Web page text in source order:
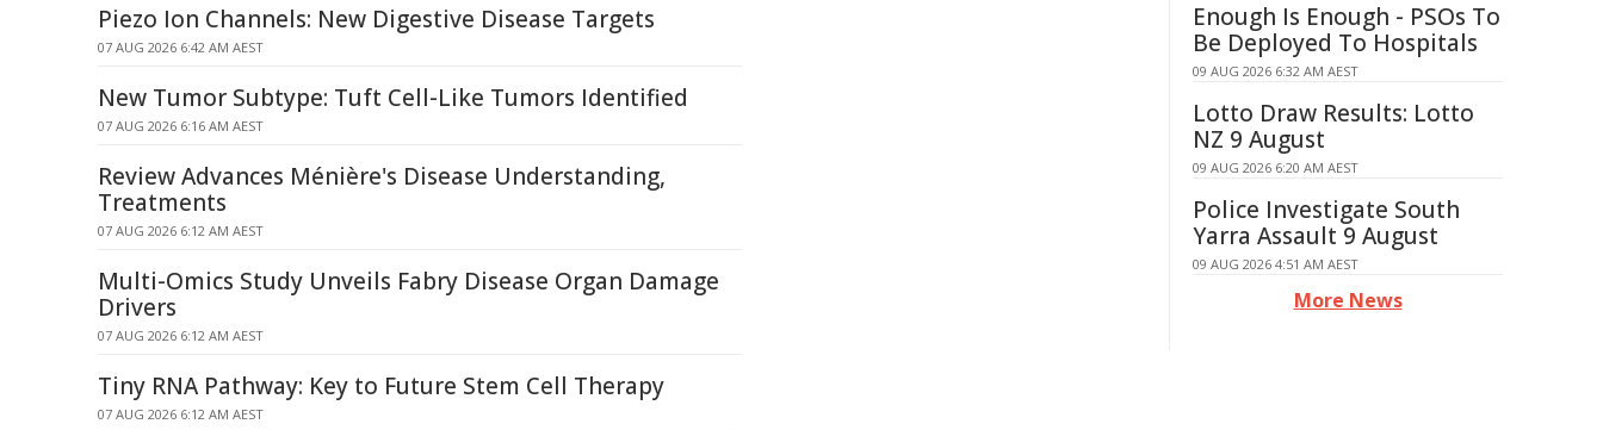
Piezo Ion Channels: New Digestive Disease Targets
07 AUG 2026 6:42 AM AEST
New Tumor Subtype: Tuft Cell-Like Tumors Identified
07 AUG 2026 6:16 AM AEST
Review Advances Ménière's Disease Understanding,
Treatments
07 AUG 2026 6:12 AM AEST
Multi-Omics Study Unveils Fabry Disease Organ Damage
Drivers
07 AUG 2026 6:12 AM AEST
Tiny RNA Pathway: Key to Future Stem Cell Therapy
07 AUG 2026 6:12 AM AEST
Enough Is Enough - PSOs To
Be Deployed To Hospitals
09 AUG 2026 6:32 AM AEST
Lotto Draw Results: Lotto
NZ 9 August
09 AUG 2026 6:20 AM AEST
Police Investigate South
Yarra Assault 9 August
09 AUG 2026 4:51 AM AEST
More News